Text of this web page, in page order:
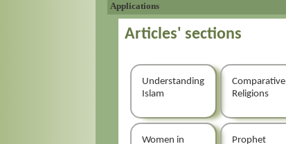
Applications
Articles' sections
Understanding
Islam
Comparative
Religions
Women in
Prophet